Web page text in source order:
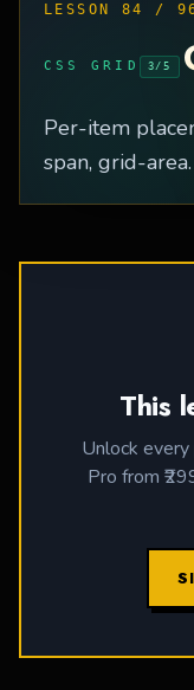
LESSON 84 /
CSS GRID 3 / 5
Per-item
span, grid-area.
This
Unlock
Pro from